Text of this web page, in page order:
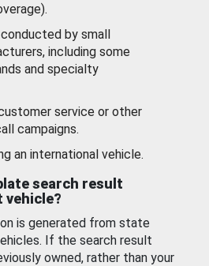
by small
including some
and specialty
service or other
campaigns.
an international vehicle.
search result
vehicle?
is generated from state
If the search result
owned, rather than your